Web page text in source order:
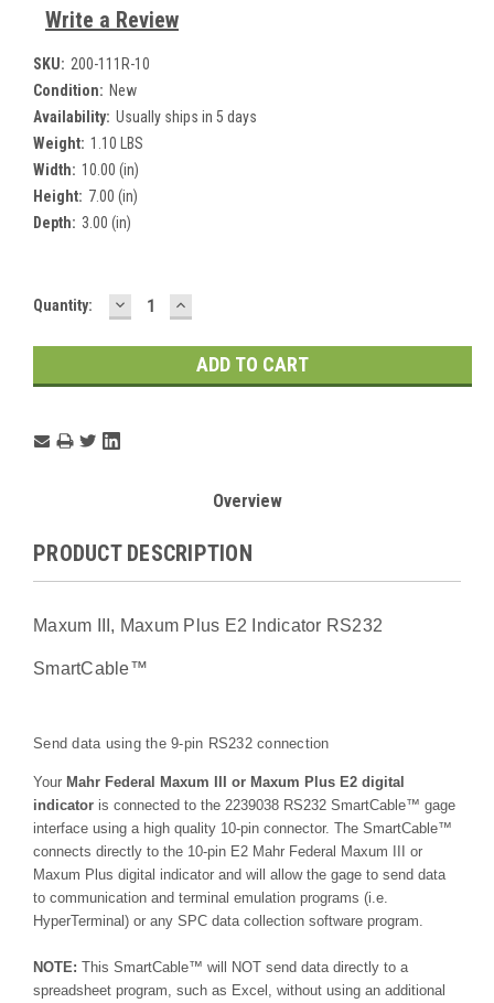
Write a Review
SKU: 200-111R-10
Condition: New
Availability: Usually ships in 5 days
Weight: 1.10 LBS
Width: 10.00 (in)
Height: 7.00 (in)
Depth: 3.00 (in)
Current
Quantity: DECREASE
QUANTITY:
INCREASE
QUANTITY:
Overview
PRODUCT DESCRIPTION
Maxum III, Maxum Plus E2 Indicator RS232
SmartCable™
Send data using the 9-pin RS232 connection
Your Mahr Federal Maxum III or Maxum Plus E2 digital
indicator is connected to the 2239038 RS232 SmartCable™ gage
interface using a high quality 10-pin connector. The SmartCable™
connects directly to the 10-pin E2 Mahr Federal Maxum III or
Maxum Plus digital indicator and will allow the gage to send data
to communication and terminal emulation programs (i.e.
HyperTerminal) or any SPC data collection software program.
NOTE: This SmartCable™ will NOT send data directly to a
spreadsheet program, such as Excel, without using an additional